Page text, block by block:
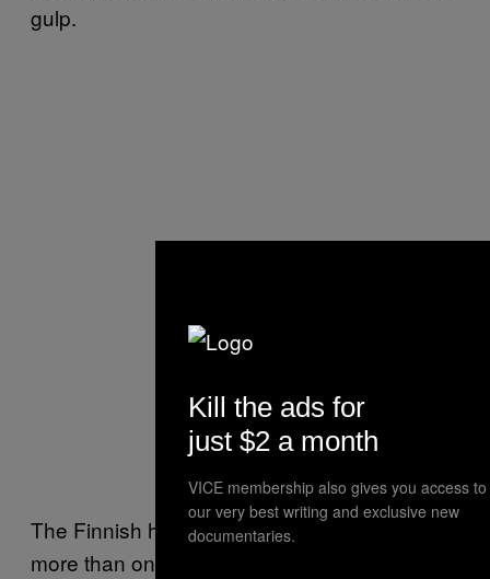
gulp.
The Finnish have tangoed with our urine
more than once—another time our bassist
Kill the ads for
just $2 a month
VICE membership also gives you access to
our very best writing and exclusive new
documentaries.